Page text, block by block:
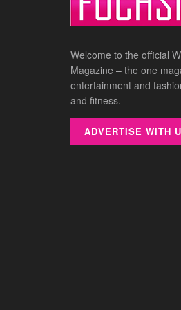
Welcome to the official
Magazine – the one
entertainment and
and fitness.
ADVERTISE WITH